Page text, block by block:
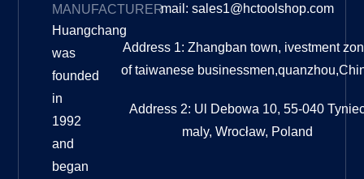
MANUFACTURER
Huangchang
was
founded
in
1992
and
began
mail: sales1@hctoolshop.com
Address 1: Zhangban town, ivestment
of taiwanese
Address 2: Ul Debowa 10, 55-040
maly, Wrocław, Poland